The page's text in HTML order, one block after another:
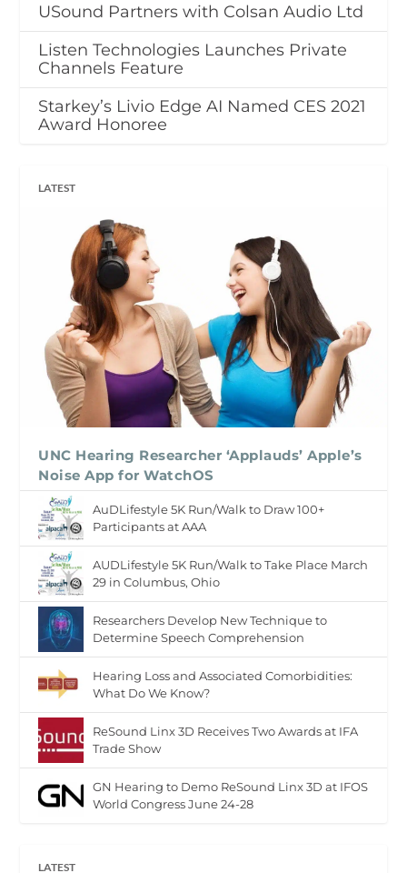
USound Partners with Colsan Audio Ltd
Listen Technologies Launches Private
Channels Feature
Starkey’s Livio Edge AI Named CES 2021
Award Honoree
LATEST
UNC Hearing Researcher ‘Applauds’ Apple’s
Noise App for WatchOS
AuDLifestyle 5K Run/Walk to Draw 100+
Participants at AAA
AUDLifestyle 5K Run/Walk to Take Place March
29 in Columbus, Ohio
Researchers Develop New Technique to
Determine Speech Comprehension
Hearing Loss and Associated Comorbidities:
What Do We Know?
ReSound Linx 3D Receives Two Awards at IFA
Trade Show
GN Hearing to Demo ReSound Linx 3D at IFOS
World Congress June 24-28
LATEST